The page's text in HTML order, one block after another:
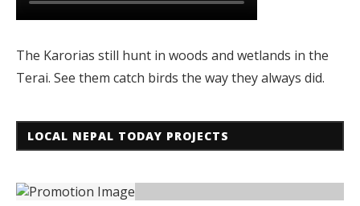
The Karorias still hunt in woods and wetlands in the
Terai. See them catch birds the way they always did.
LOCAL NEPAL TODAY PROJECTS